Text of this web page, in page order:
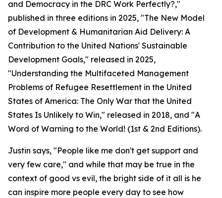
and Democracy in the DRC Work Perfectly?,"
published in three editions in 2025, "The New Model
of Development & Humanitarian Aid Delivery: A
Contribution to the United Nations' Sustainable
Development Goals," released in 2025,
"Understanding the Multifaceted Management
Problems of Refugee Resettlement in the United
States of America: The Only War that the United
States Is Unlikely to Win," released in 2018, and "A
Word of Warning to the World! (1st & 2nd Editions).
Justin says, "People like me don't get support and
very few care," and while that may be true in the
context of good vs evil, the bright side of it all is he
can inspire more people every day to see how